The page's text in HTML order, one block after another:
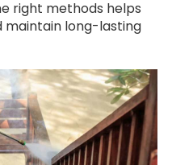
right methods helps
long-lasting